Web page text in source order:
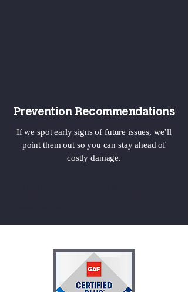
Prevention Recommendations
If we spot early signs of future issues, we’ll
point them out so you can stay ahead of
costly damage.